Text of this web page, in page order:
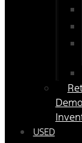
Demo
USED